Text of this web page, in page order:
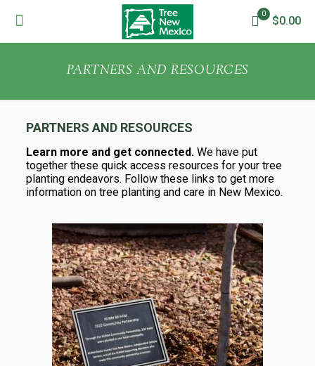
0
$0.00
PARTNERS AND RESOURCES
PARTNERS AND RESOURCES
Learn more and get connected. We have put
together these quick access resources for your tree
planting endeavors. Follow these links to get more
information on tree planting and care in New Mexico.